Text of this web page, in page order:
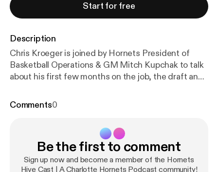
Start for free
Description
Chris Kroeger is joined by Hornets President of
Basketball Operations & GM Mitch Kupchak to talk
about his first few months on the job, the draft and
Comments0
Be the first to comment
Sign up now and become a member of the Hornets
Hive Cast | A Charlotte Hornets Podcast community!